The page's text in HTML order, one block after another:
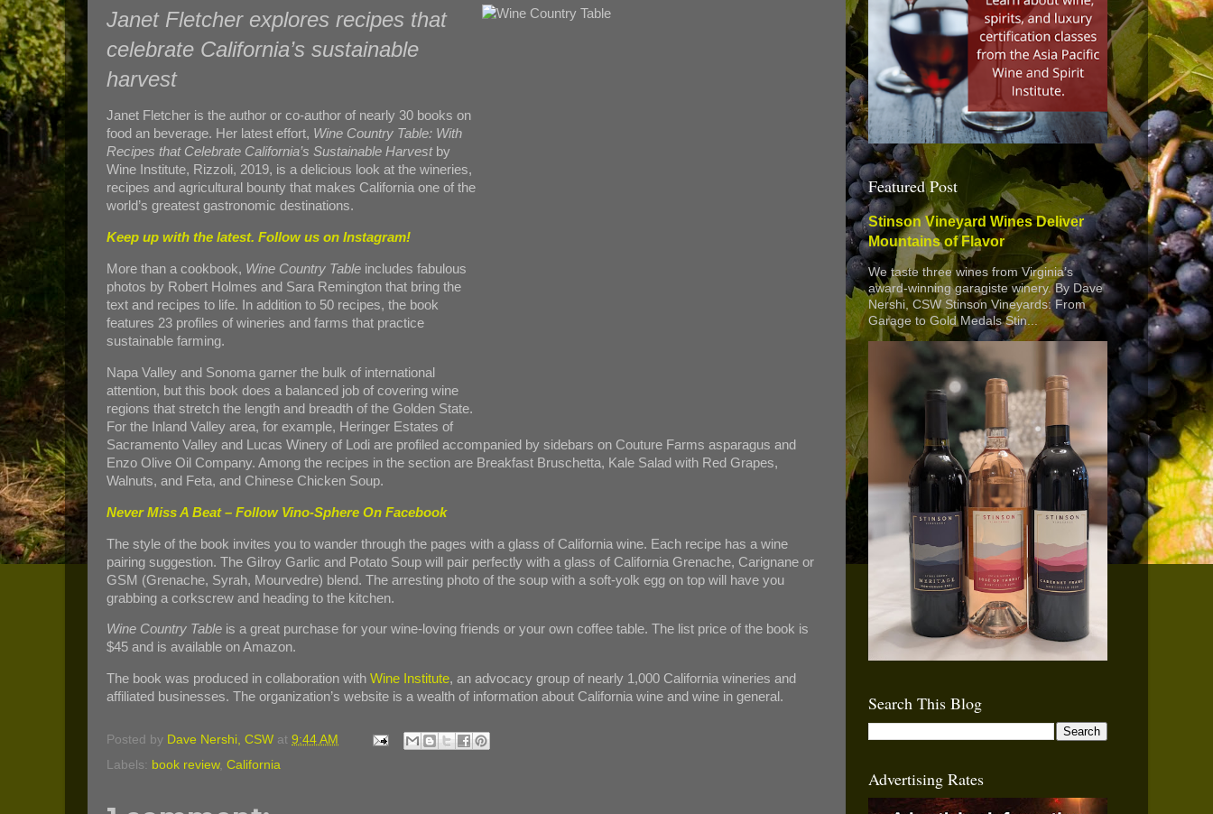
Janet Fletcher explores recipes that
celebrate California’s sustainable
harvest
Janet Fletcher is the author or co-author of nearly 30 books on
food an beverage. Her latest effort, Wine Country Table: With
Recipes that Celebrate California’s Sustainable Harvestby
Wine Institute, Rizzoli, 2019, is a delicious look at the wineries,
recipes and agricultural bounty that makes California one of the
world’s greatest gastronomic destinations.
Keep up with the latest. Follow us on Instagram!
More than a cookbook, Wine Country Table includes fabulous
photos by Robert Holmes and Sara Remington that bring the
text and recipes to life. In addition to 50 recipes, the book
features 23 profiles of wineries and farms that practice
sustainable farming.
Napa Valley and Sonoma garner the bulk of international
attention, but this book does a balanced job of covering wine
regions that stretch the length and breadth of the Golden State.
For the Inland Valley area, for example, Heringer Estates of
Sacramento Valley and Lucas Winery of Lodi are profiled accompanied by sidebars on Couture Farms asparagus and
Enzo Olive Oil Company. Among the recipes in the section are Breakfast Bruschetta, Kale Salad with Red Grapes,
Walnuts, and Feta, and Chinese Chicken Soup.
Never Miss A Beat – Follow Vino-Sphere On Facebook
The style of the book invites you to wander through the pages with a glass of California wine. Each recipe has a wine
pairing suggestion. The Gilroy Garlic and Potato Soup will pair perfectly with a glass of California Grenache, Carignane or
GSM (Grenache, Syrah, Mourvedre) blend. The arresting photo of the soup with a soft-yolk egg on top will have you
grabbing a corkscrew and heading to the kitchen.
Wine Country Table is a great purchase for your wine-loving friends or your own coffee table. The list price of the book is
$45 and is available on Amazon.
The book was produced in collaboration with Wine Institute, an advocacy group of nearly 1,000 California wineries and
affiliated businesses. The organization’s website is a wealth of information about California wine and wine in general.
Posted by Dave Nershi, CSW at 9:44 AM
Labels: book review, California
Featured Post
Stinson Vineyard Wines Deliver
Mountains of Flavor
We taste three wines from Virginia’s
award-winning garagiste winery. By Dave
Nershi, CSW Stinson Vineyards: From
Garage to Gold Medals Stin...
Search This Blog
Advertising Rates